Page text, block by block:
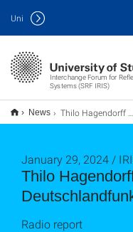
Interchange Forum for
Systems (SRF IRIS)
Uni
News Thilo Hagendorff with Eva Wolfangel on Deutschlandfunk
Thilo
January 29, 2024 /
Radio report